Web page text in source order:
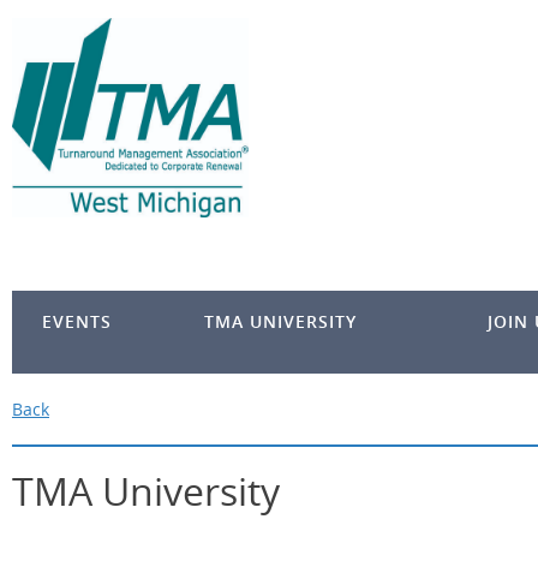
EVENTS TMA UNIVERSITY JOIN
Back
TMA University